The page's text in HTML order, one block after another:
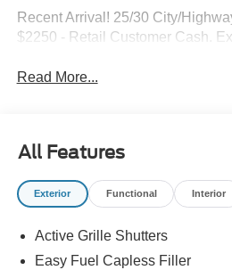
Recent Arrival! 25/30 City/
$2250 - Retail Customer Cash.
Read More...
All Features
Exterior Functional Interior
Active Grille Shutters
Easy Fuel Capless Filler